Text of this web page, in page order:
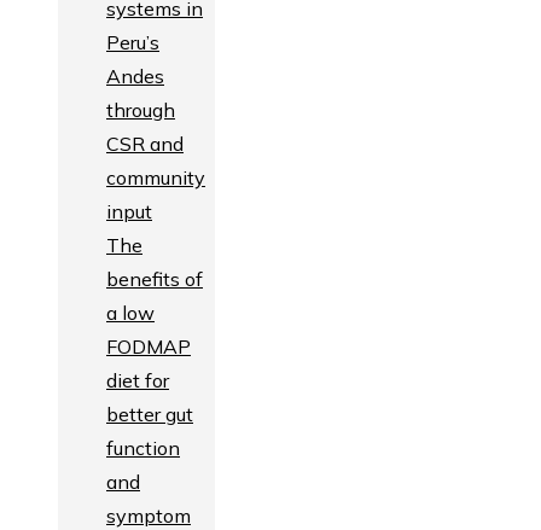
systems in
Peru’s
Andes
through
CSR and
community
input
The
benefits of
a low
FODMAP
diet for
better gut
function
and
symptom